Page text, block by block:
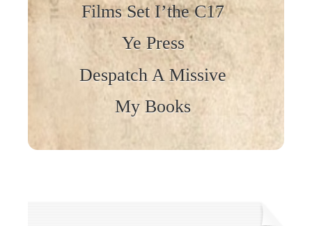
Films Set I’the C17
Ye Press
Despatch A Missive
My Books